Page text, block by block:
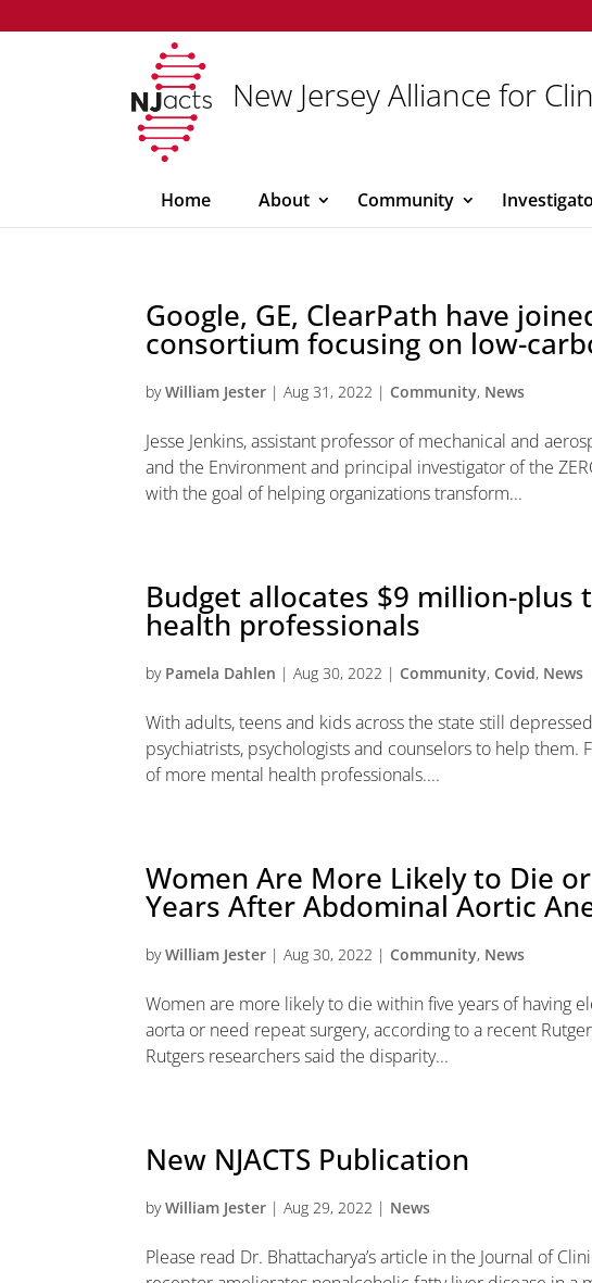
New Jersey Alliance for
Home About Community
Google, GE, ClearPath have
consortium focusing on low-
byWilliam Jester |Aug 31, 2022 | Community, News
Jesse Jenkins, assistant professor of mechanical and
and the Environment and principal investigator of the
with the goal of helping organizations transform...
Budget allocates $9 million-plus
health professionals
by Pamela Dahlen |Aug 30, 2022 | Community, Covid, News
With adults, teens and kids across the state still
psychiatrists, psychologists and counselors to help them.
of more mental health professionals....
Women Are More Likely to Die
Years After Abdominal Aortic
byWilliam Jester |Aug 30, 2022 | Community, News
Women are more likely to die within five years of having
aorta or need repeat surgery, according to a recent
Rutgers researchers said the disparity...
New NJACTS Publication
byWilliam Jester |Aug 29, 2022 | News
Please read Dr. Bhattacharya’s article in the Journal of